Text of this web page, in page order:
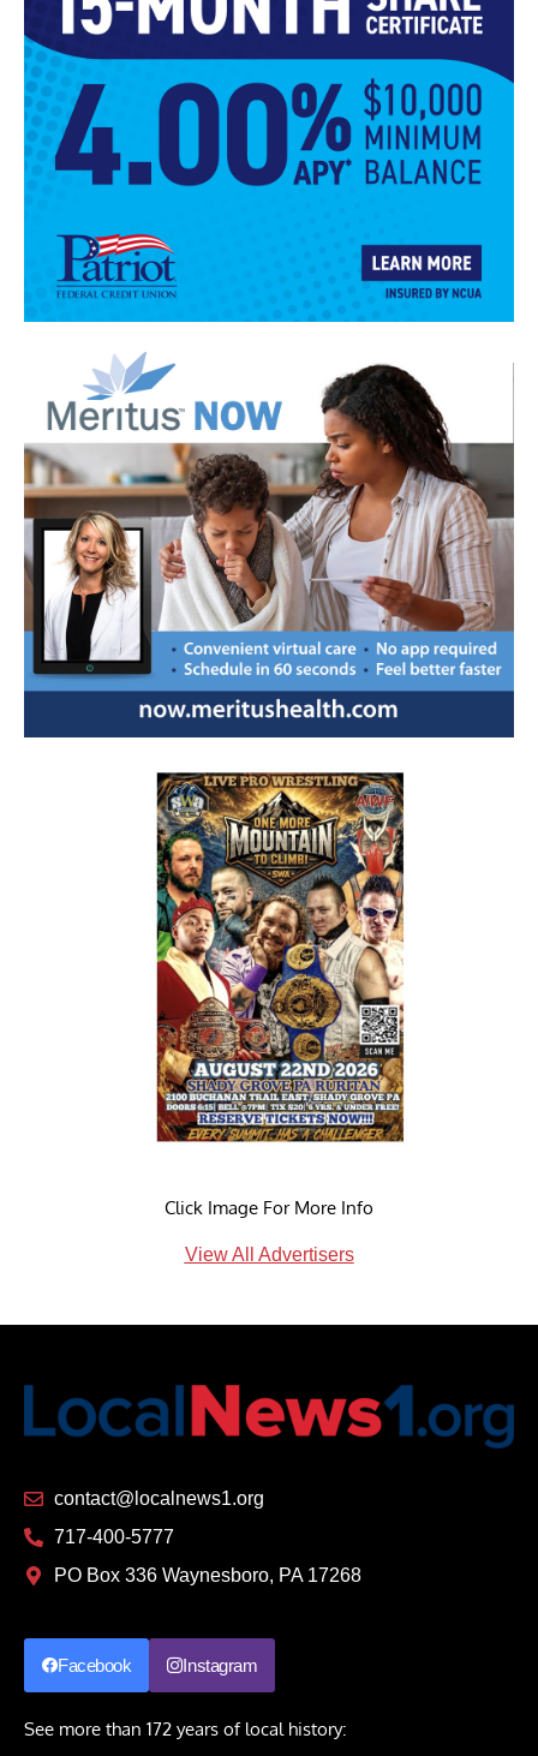
Click Image For More Info
View All Advertisers
contact@localnews1.org
717-400-5777
PO Box 336 Waynesboro, PA 17268
Facebook Instagram
See more than 172 years of local history: